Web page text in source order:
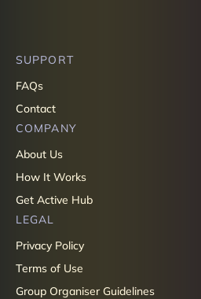
SUPPORT
FAQs
Contact
COMPANY
About Us
How It Works
Get Active Hub
LEGAL
Privacy Policy
Terms of Use
Group Organiser Guidelines